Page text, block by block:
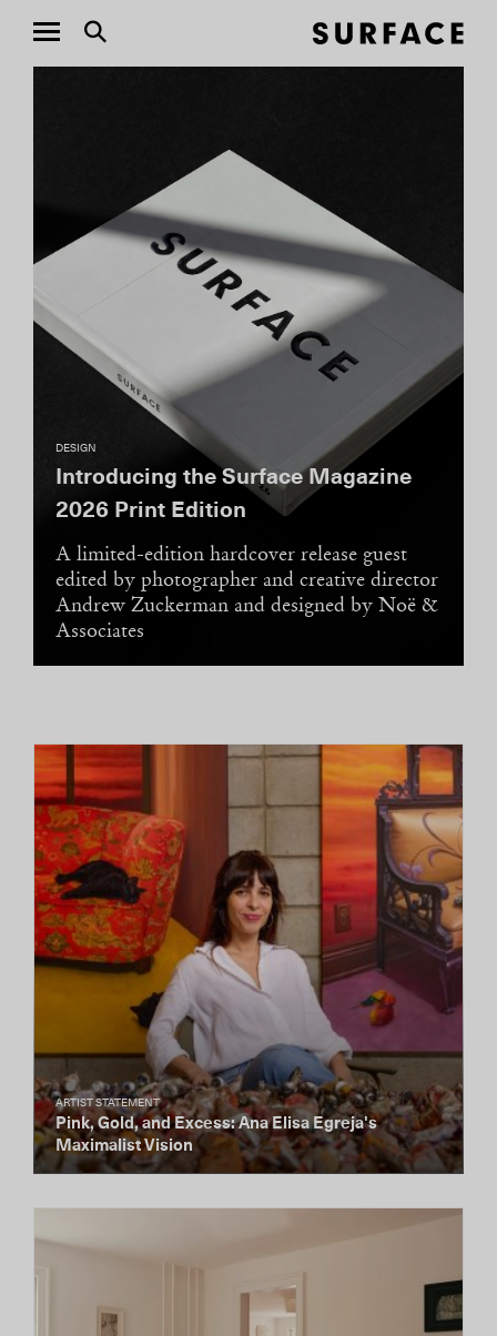
DESIGN
MASASTUDIO’s Vision for
Amangiri’s Six-Bedroom Ridge Villa
Earlier this year, Amangiri received its first-
ever addition, a 12,000-square-foot
private courtyard, 118-foot heated pool, and
dedicated spa—all set to unobstructed views
of the cliff faces of the Grand Staircase–
Escalante National Monument
ARTIST STATEMENT
Pink, Gold, and Excess: Ana Elisa Egreja's
Maximalist Vision